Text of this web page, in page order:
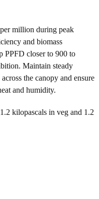
million during peak
and biomass
PPFD closer to 900 to
Maintain steady
the canopy and ensure
and humidity.
kilopascals in veg and 1.2